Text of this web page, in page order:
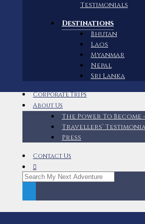
Testimonials
Destinations
Bhutan
Laos
Myanmar
Nepal
Sri Lanka
Corporate Trips
About Us
The Power To Become
Travellers’
Press
Contact Us